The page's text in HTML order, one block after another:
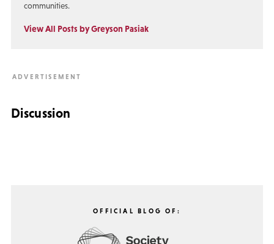
communities.
View All Posts by Greyson Pasiak
Discussion
OFFICIAL BLOG OF: